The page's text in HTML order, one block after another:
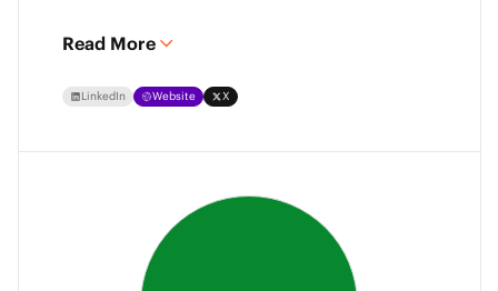
Read More
LinkedIn Website X